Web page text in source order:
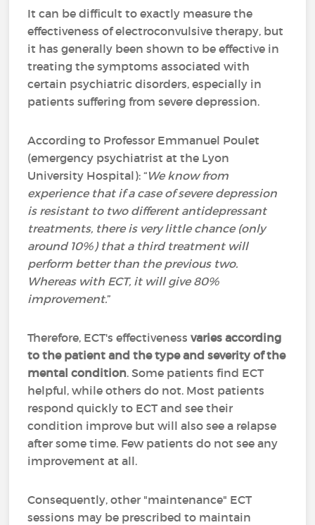
It can be difficult to exactly measure the
effectiveness of electroconvulsive therapy, but
it has generally been shown to be effective in
treating the symptoms associated with
certain psychiatric disorders, especially in
patients suffering from severe depression.
According to Professor Emmanuel Poulet
(emergency psychiatrist at the Lyon
University Hospital): “We know from
experience that if a case of severe depression
is resistant to two different antidepressant
treatments, there is very little chance (only
around 10%) that a third treatment will
perform better than the previous two.
Whereas with ECT, it will give 80%
improvement.”
Therefore, ECT's effectivenessvaries according
to the patient and the type and severity of the
mental condition. Some patients find ECT
helpful, while others do not. Most patients
respond quickly to ECT and see their
condition improve but will also see a relapse
after some time. Few patients do not see any
improvement at all.
Consequently, other "maintenance" ECT
sessions may be prescribed to maintain